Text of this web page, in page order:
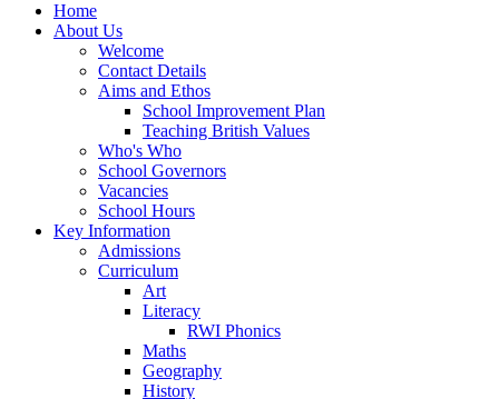
Home
About Us
Welcome
Contact Details
Aims and Ethos
School Improvement Plan
Teaching British Values
Who's Who
School Governors
Vacancies
School Hours
Key Information
Admissions
Curriculum
Art
Literacy
RWI Phonics
Maths
Geography
History